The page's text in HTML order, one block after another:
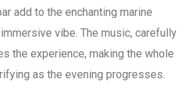
add to the enchanting marine
vibe. The music, carefully
the experience, making the whole
as the evening progresses.